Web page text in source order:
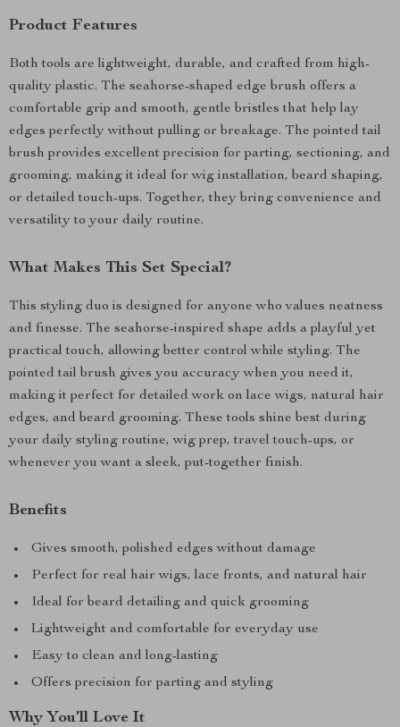
Product Features
Both tools are lightweight, durable, and crafted from high-
quality plastic. The seahorse-shaped edge brush offers a
comfortable grip and smooth, gentle bristles that help lay
edges perfectly without pulling or breakage. The pointed tail
brush provides excellent precision for parting, sectioning, and
grooming, making it ideal for wig installation, beard shaping,
or detailed touch-ups. Together, they bring convenience and
versatility to your daily routine.
What Makes This Set Special?
This styling duo is designed for anyone who values neatness
and finesse. The seahorse-inspired shape adds a playful yet
practical touch, allowing better control while styling. The
pointed tail brush gives you accuracy when you need it,
making it perfect for detailed work on lace wigs, natural hair
edges, and beard grooming. These tools shine best during
your daily styling routine, wig prep, travel touch-ups, or
whenever you want a sleek, put-together finish.
Benefits
Gives smooth, polished edges without damage
Perfect for real hair wigs, lace fronts, and natural hair
Ideal for beard detailing and quick grooming
Lightweight and comfortable for everyday use
Easy to clean and long-lasting
Offers precision for parting and styling
Why You’ll Love It